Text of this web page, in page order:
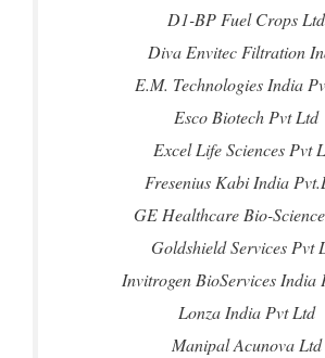
D1-BP Fuel Crops Ltd
Diva Envitec Filtration
E.M. Technologies India
Esco Biotech Pvt Ltd
Excel Life Sciences Pvt
Fresenius Kabi India
GE Healthcare Bio-
Goldshield Services Pvt
Invitrogen BioServices India
Lonza India Pvt Ltd
Manipal Acunova Ltd